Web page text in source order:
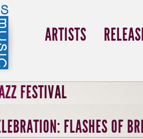
ARTISTS
FESTIVAL
FLASHES OF